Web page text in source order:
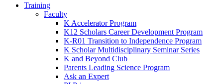
Training
Faculty
K Accelerator Program
K12 Scholars Career Development Program
K-R01 Transition to Independence Program
K Scholar Multidisciplinary Seminar Series
K and Beyond Club
Parents Leading Science Program
Ask an Expert